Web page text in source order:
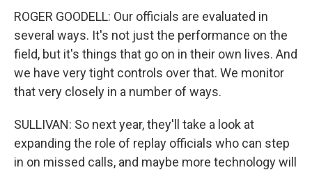
ROGER GOODELL: Our officials are evaluated in
several ways. It's not just the performance on the
field, but it's things that go on in their own lives. And
we have very tight controls over that. We monitor
that very closely in a number of ways.
SULLIVAN: So next year, they'll take a look at
expanding the role of replay officials who can step
in on missed calls, and maybe more technology will